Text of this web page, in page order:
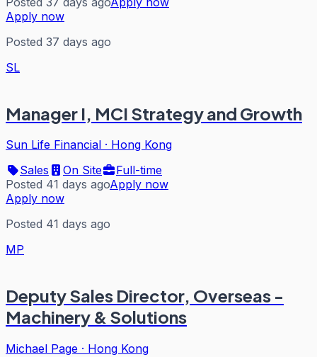
Apply now
Posted 37 days ago
SL
Manager I, MCI Strategy and Growth
Sun Life Financial · Hong Kong
Sales
On Site
Full-time
Posted 41 days agoApply now
Apply now
Posted 41 days ago
MP
Deputy Sales Director, Overseas -
Machinery & Solutions
Michael Page · Hong Kong